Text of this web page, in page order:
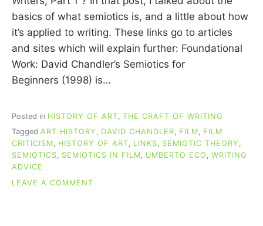
N
basics of what semiotics is, and a little about how
it’s applied to writing. These links go to articles
and sites which will explain further: Foundational
Work: David Chandler’s Semiotics for
Beginners (1998) is…
Posted in HISTORY OF ART THE CRAFT OF WRITING
Tagged ART HISTORY , DAVID CHANDLER, FILM, FILM
CRITICISM, HISTORY OF ART, LINKS, SEMIOTIC THEORY ,
SEMIOTICS, SEMIOTICS IN FILM, UMBERTO ECO , WRITING
ADVICE
LEAVE A COMMENT